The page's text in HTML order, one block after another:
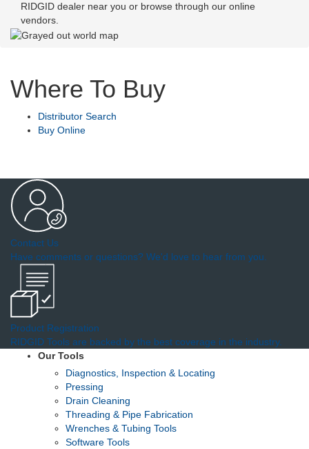
RIDGID dealer near you or browse through our online
vendors.
Where To Buy
Distributor Search
Buy Online
Contact Us
Have comments or questions? We'd love to hear from you.
Product Registration
RIDGID Tools are backed by the best coverage in the industry.
Our Tools
Diagnostics, Inspection & Locating
Pressing
Drain Cleaning
Threading & Pipe Fabrication
Wrenches & Tubing Tools
Software Tools